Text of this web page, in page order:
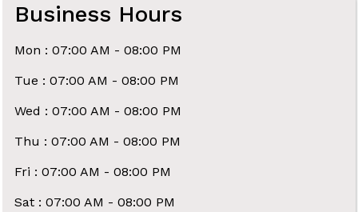
Business Hours
Mon : 07:00 AM - 08:00 PM
Tue : 07:00 AM - 08:00 PM
Wed : 07:00 AM - 08:00 PM
Thu : 07:00 AM - 08:00 PM
Fri : 07:00 AM - 08:00 PM
Sat : 07:00 AM - 08:00 PM